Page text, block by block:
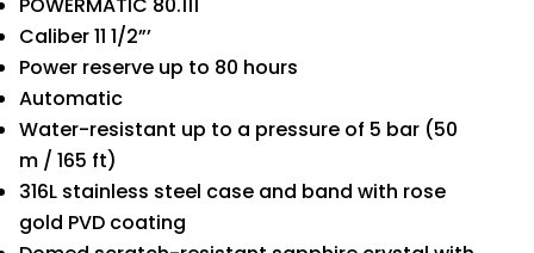
Caliber 11 1/2”’
Power reserve up to 80 hours
Automatic
Water-resistant up to a pressure of 5 bar (50
m / 165 ft)
316L stainless steel case and band with rose
gold PVD coating